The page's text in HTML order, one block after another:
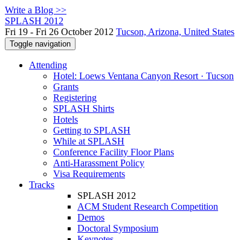
Write a Blog >>
SPLASH 2012
Fri 19 - Fri 26 October 2012 Tucson, Arizona, United States
Toggle navigation
Attending
Hotel: Loews Ventana Canyon Resort · Tucson
Grants
Registering
SPLASH Shirts
Hotels
Getting to SPLASH
While at SPLASH
Conference Facility Floor Plans
Anti-Harassment Policy
Visa Requirements
Tracks
SPLASH 2012
ACM Student Research Competition
Demos
Doctoral Symposium